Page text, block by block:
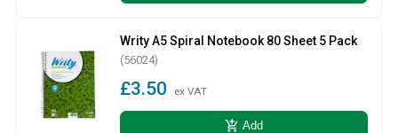
Writy A5 Spiral Notebook 80 Sheet 5 Pack
(56024)
£3.50 ex VAT
add_shopping_cart Add